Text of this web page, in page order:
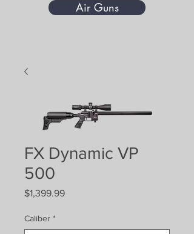
Air Guns
FX Dynamic VP
500
$1,399.99Price
Caliber *